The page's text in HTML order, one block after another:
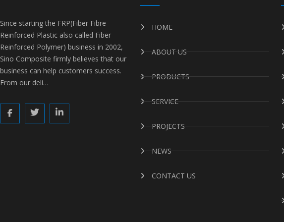
Since starting the FRP(Fiber Fibre
Reinforced Plastic also called Fiber
Reinforced Polymer) business in 2002,
Sino Composite firmly believes that our
business can help customers success.
From our deli…
HOME
ABOUT US
PRODUCTS
SERVICE
PROJECTS
NEWS
CONTACT US